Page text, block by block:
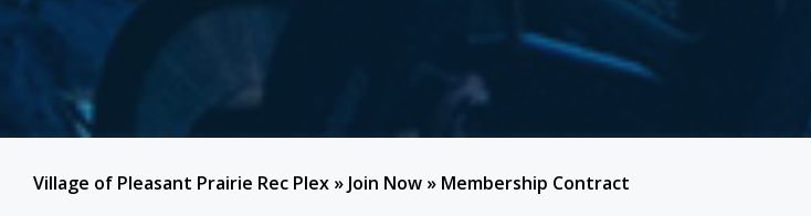
Village of Pleasant Prairie Rec Plex » Join Now » Membership Contract